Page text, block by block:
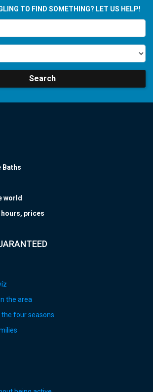
TO FIND SOMETHING? LET US HELP!
Search
Baths
world
hours, prices
the area
four seasons